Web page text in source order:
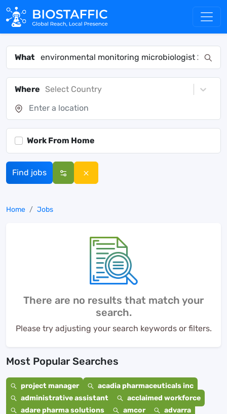
What
Where Select Country
Work From Home
Find jobs
Home Jobs
There are no results that match your
search.
Please try adjusting your search keywords or filters.
Most Popular Searches
project manager
acadia pharmaceuticals inc
administrative assistant
acclaimed workforce
adare pharma solutions
amcor
advarra